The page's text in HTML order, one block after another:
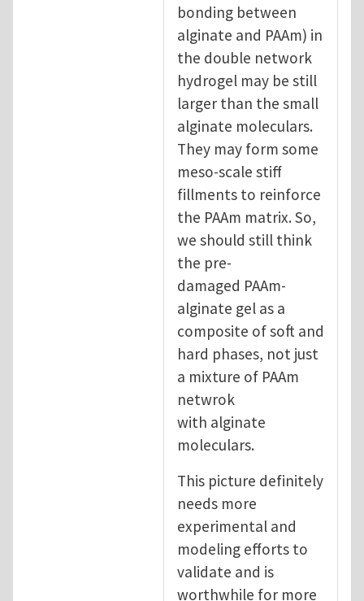
bonding between
alginate and PAAm) in
the double network
hydrogel may be still
larger than the small
alginate moleculars.
They may form some
meso-scale stiff
fillments to reinforce
the PAAm matrix. So,
we should still think
the pre-
damaged PAAm-
alginate gel as a
composite of soft and
hard phases, not just
a mixture of PAAm
netwrok
with alginate
moleculars.
This picture definitely
needs more
experimental and
modeling efforts to
validate and is
worthwhile for more